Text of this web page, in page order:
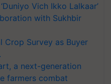
Vich Ikko Lalkaar’
with Sukhbir
Crop Survey as Buyer
a next-generation
farmers combat